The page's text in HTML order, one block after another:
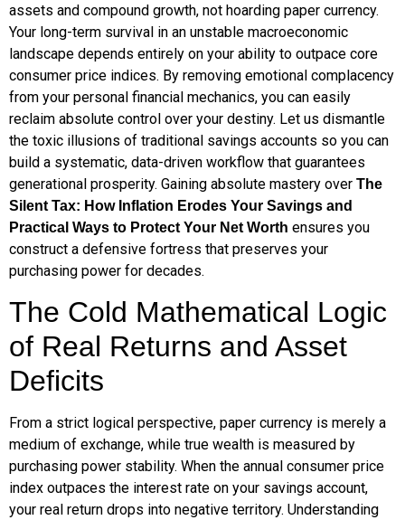
assets and compound growth, not hoarding paper currency.
Your long-term survival in an unstable macroeconomic
landscape depends entirely on your ability to outpace core
consumer price indices. By removing emotional complacency
from your personal financial mechanics, you can easily
reclaim absolute control over your destiny. Let us dismantle
the toxic illusions of traditional savings accounts so you can
build a systematic, data-driven workflow that guarantees
generational prosperity. Gaining absolute mastery over The
Silent Tax: How Inflation Erodes Your Savings and
Practical Ways to Protect Your Net Worth ensures you
construct a defensive fortress that preserves your
purchasing power for decades.
The Cold Mathematical Logic
of Real Returns and Asset
Deficits
From a strict logical perspective, paper currency is merely a
medium of exchange, while true wealth is measured by
purchasing power stability. When the annual consumer price
index outpaces the interest rate on your savings account,
your real return drops into negative territory. Understanding